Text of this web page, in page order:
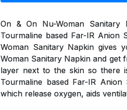
On & On Nu-Woman
Tourmaline based Far-IR
Woman Sanitary Napkin gives
Woman Sanitary Napkin and get
layer next to the skin so there
Tourmaline based Far-IR
which release oxygen, aids